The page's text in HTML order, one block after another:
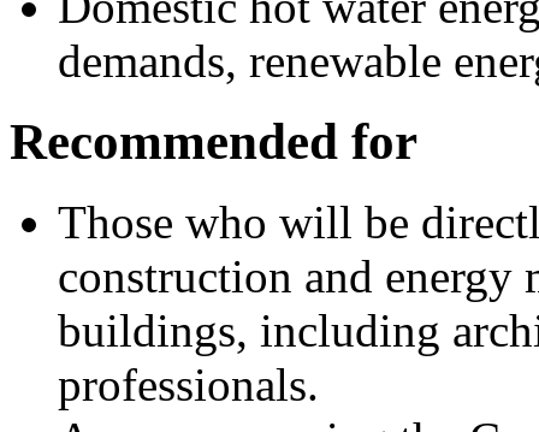
demands, renewable
Recommended for
Those who will be
construction and energy
buildings, including
professionals.